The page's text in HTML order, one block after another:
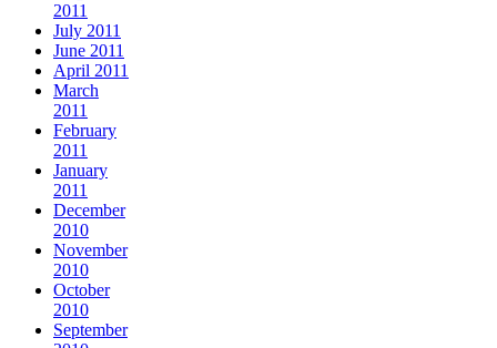
2011
July 2011
June 2011
April 2011
March
2011
February
2011
January
2011
December
2010
November
2010
October
2010
September